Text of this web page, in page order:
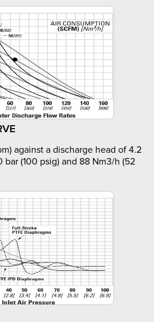
against a discharge head of 4.2
bar (100 psig) and 88 Nm3/h (52